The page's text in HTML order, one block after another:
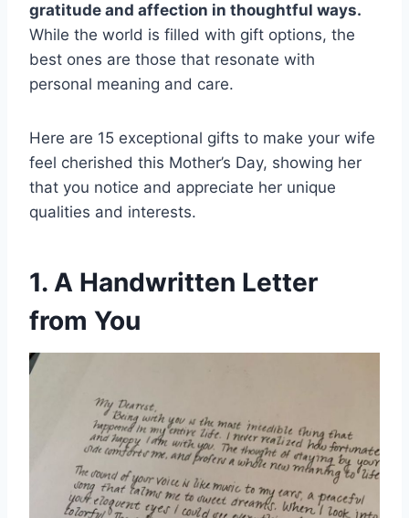
gratitude and affection in thoughtful ways.
While the world is filled with gift options, the
best ones are those that resonate with
personal meaning and care.
Here are 15 exceptional gifts to make your wife
feel cherished this Mother’s Day, showing her
that you notice and appreciate her unique
qualities and interests.
1. A Handwritten Letter
from You